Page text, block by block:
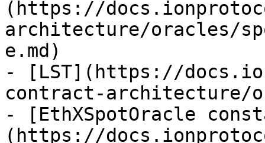
(https://
architecture/oracles/
e.md)
- [LST](https://
contract-architecture/
- [EthXSpotOracle
(https://